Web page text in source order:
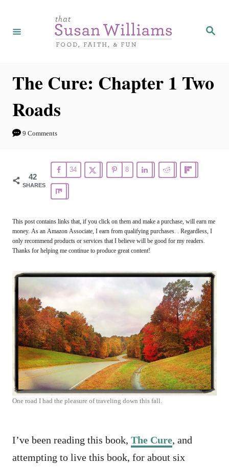
S
The Cure: Chapter 1 Two
Roads
9 Comments
42
SHARES
34 8
This post contains links that, if you click on them and make a purchase, will earn me
money. As an Amazon Associate, I earn from qualifying purchases. . Regardless, I
only recommend products or services that I believe will be good for my readers.
Thanks for helping me continue to produce great content!
One road I had the pleasure of traveling down this fall.
I’ve been reading this book, The Cure, and
attempting to live this book, for about six